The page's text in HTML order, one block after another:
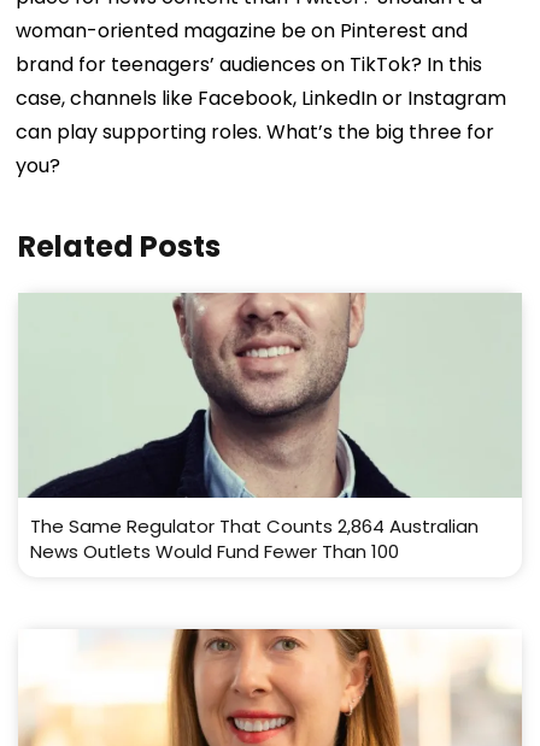
woman-oriented magazine be on Pinterest and
brand for teenagers’ audiences on TikTok? In this
case, channels like Facebook, LinkedIn or Instagram
can play supporting roles. What’s the big three for
you?
Related Posts
The Same Regulator That Counts 2,864 Australian
News Outlets Would Fund Fewer Than 100